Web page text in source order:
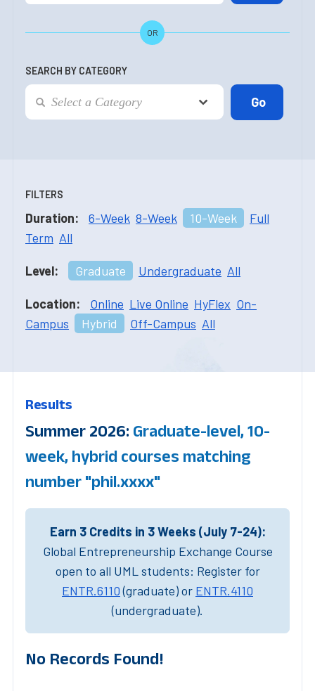
OR
SEARCH BY CATEGORY
FILTERS
Duration: 6-Week 8-Week 10-Week
Full
Term All
Level: Graduate Undergraduate All
Location: Online Live Online HyFlex On-
Campus
Hybrid Off-Campus All
Results
Summer 2026: Graduate-level, 10-
week, hybrid courses matching
number "phil.xxxx"
Earn 3 Credits in 3 Weeks (July 7-24):
Global Entrepreneurship Exchange Course
open to all UML students: Register for
ENTR.6110(graduate) or ENTR.4110
(undergraduate).
No Records Found!